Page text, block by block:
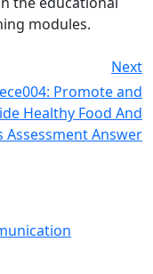
modules.
Next
Promote and
Healthy Food And
Assessment Answer